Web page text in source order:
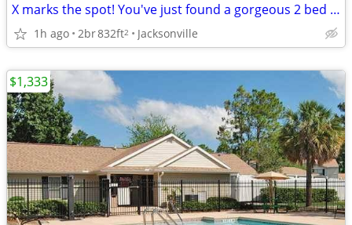
X marks the spot! You've just found a gorgeous 2 bed / 1 bath!
1h ago 2br832ft2 Jacksonville
$1,333